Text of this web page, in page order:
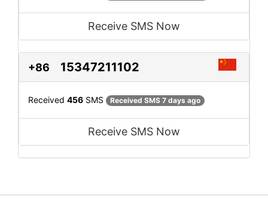
Receive SMS Now
+86 15347211102
Received 456 SMS Received SMS 7 days ago
Receive SMS Now